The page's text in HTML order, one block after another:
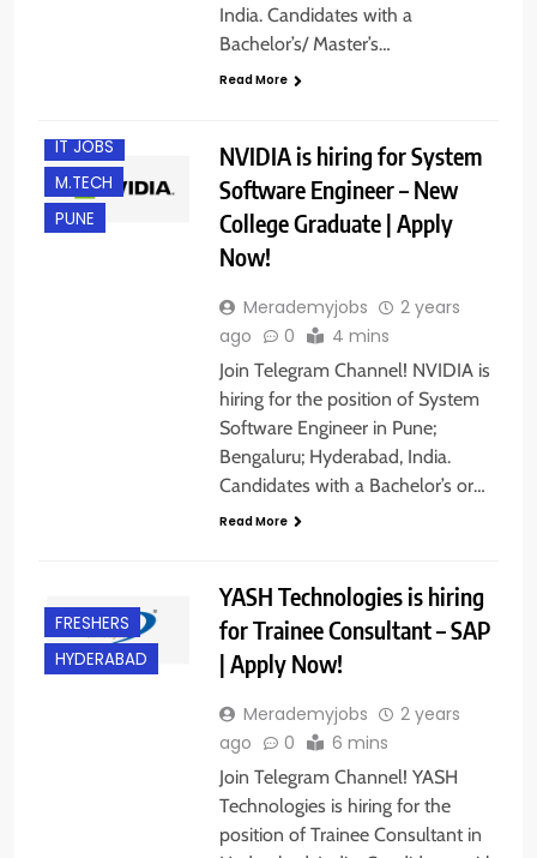
India. Candidates with a
Bachelor’s/ Master’s…
Read More
IT JOBS
M.TECH
PUNE
NVIDIA is hiring for System
Software Engineer – New
College Graduate | Apply
Now!
Merademyjobs
2 years
ago
0 4 mins
Join Telegram Channel! NVIDIA is
hiring for the position of System
Software Engineer in Pune;
Bengaluru; Hyderabad, India.
Candidates with a Bachelor’s or…
Read More
FRESHERS
HYDERABAD
YASH Technologies is hiring
for Trainee Consultant – SAP
| Apply Now!
Merademyjobs
2 years
ago
0 6 mins
Join Telegram Channel! YASH
Technologies is hiring for the
position of Trainee Consultant in